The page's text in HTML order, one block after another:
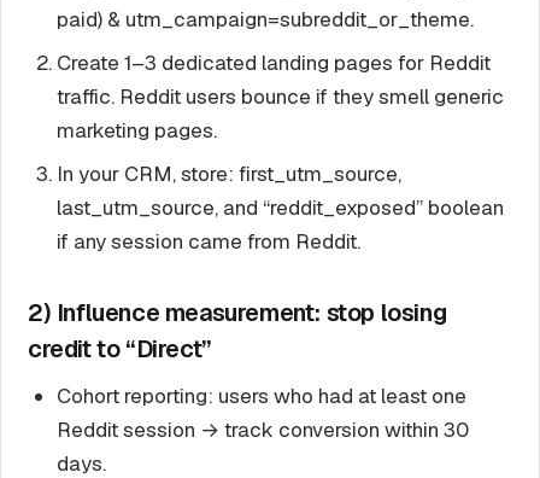
paid) & utm_campaign=subreddit_or_theme.
Create 1–3 dedicated landing pages for Reddit
traffic. Reddit users bounce if they smell generic
marketing pages.
In your CRM, store: first_utm_source,
last_utm_source, and “reddit_exposed” boolean
if any session came from Reddit.
2) Influence measurement: stop losing
credit to “Direct”
Cohort reporting: users who had at least one
Reddit session → track conversion within 30
days.